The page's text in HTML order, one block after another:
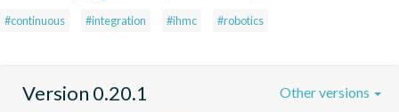
#continuous #integration #ihmc #robotics
Version 0.20.1 Other versions